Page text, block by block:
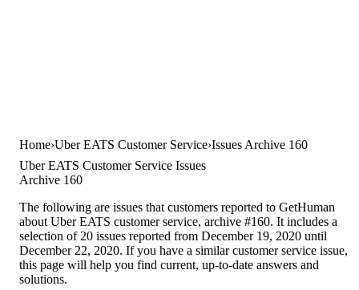
Home Uber EATS Customer Service Issues Archive 160
Uber EATS Customer Service Issues
Archive 160
The following are issues that customers reported to GetHuman
about Uber EATS customer service, archive #160. It includes a
selection of 20 issues reported from December 19, 2020 until
December 22, 2020. If you have a similar customer service issue,
this page will help you find current, up-to-date answers and
solutions.